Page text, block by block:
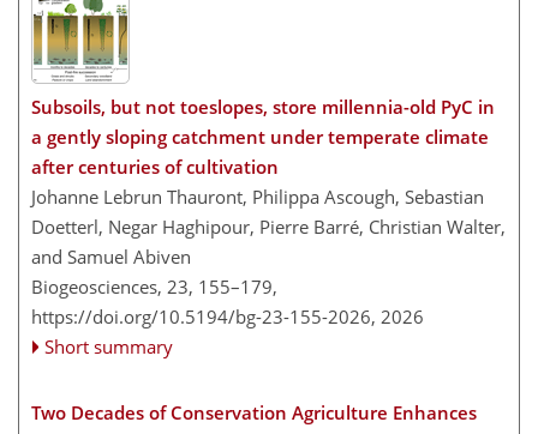
Subsoils, but not toeslopes, store millennia-old PyC in
a gently sloping catchment under temperate climate
after centuries of cultivation
Johanne Lebrun Thauront, Philippa Ascough, Sebastian
Doetterl, Negar Haghipour, Pierre Barré, Christian Walter,
and Samuel Abiven
Biogeosciences, 23, 155–179,
https://doi.org/10.5194/bg-23-155-2026, 2026
Short summary
Two Decades of Conservation Agriculture Enhances